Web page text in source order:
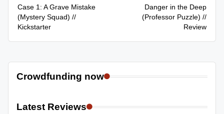
navigation
Case 1: A Grave Mistake
(Mystery Squad) //
Kickstarter
Danger in the Deep
(Professor Puzzle) //
Review
Crowdfunding now
Latest Reviews